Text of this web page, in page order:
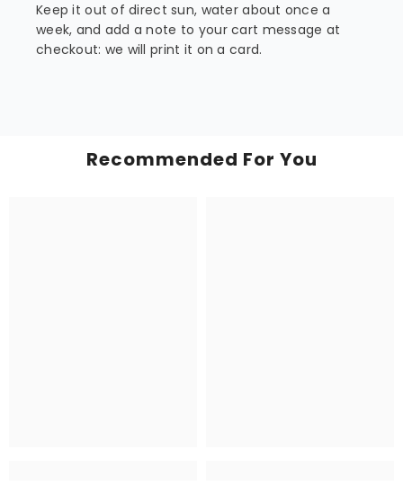
Keep it out of direct sun, water about once a
week, and add a note to your cart message at
checkout: we will print it on a card.
Recommended For You